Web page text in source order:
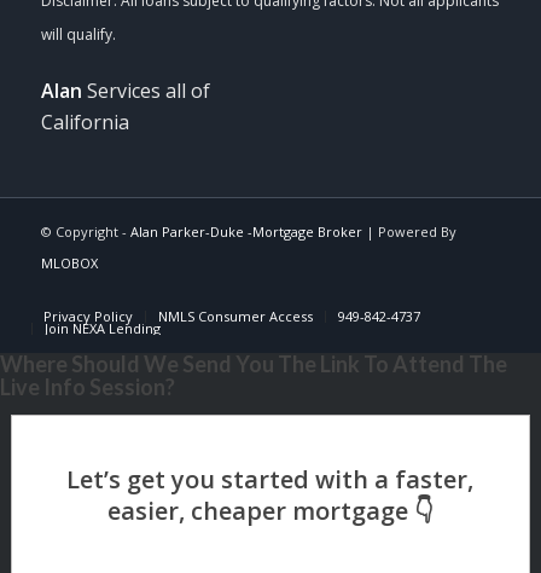
Alan Services all of
California
© Copyright - Alan Parker-Duke -Mortgage Broker| Powered By
MLOBOX
Privacy Policy NMLS Consumer Access 949-842-4737
Join NEXA Lending
Where Should We Send You The Link To Attend The
Live Info Session?